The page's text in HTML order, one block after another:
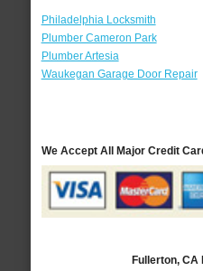
Philadelphia Locksmith
Plumber Cameron Park
Plumber Artesia
Waukegan Garage Door Repair
We Accept All Major Credit
Fullerton, CA